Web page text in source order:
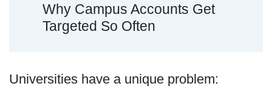
Why Campus Accounts Get
Targeted So Often
Universities have a unique problem: